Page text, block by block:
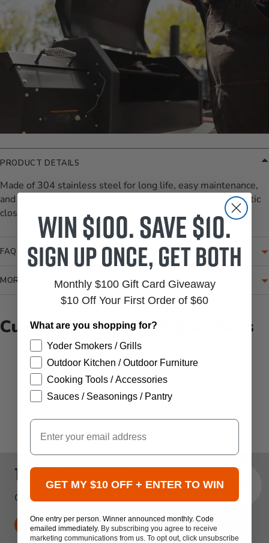
PRODUCT DETAILS
Made of 304 stainless steel for long life, easy maintenance,
and are a perfect match to your grill. Doors feature magnetic
closures.
FAQ
MORE INFORMATION
Customer Reviews & Questions
- No reviews collected for this product yet -
Be the first to write a review
New content loaded
Talk to the experts
Get the answer to your questions.
316-440-3950
Win $100. Save $10.
Sign up once, get both
Monthly $100 Gift Card Giveaway
$10 Off Your First Order of $60
What are you shopping for?
Yoder Smokers / Grills
Outdoor Kitchen / Outdoor Furniture
Cooking Tools / Accessories
Sauces / Seasonings / Pantry
Email
GET MY $10 OFF + ENTER TO WIN
One entry per person. Winner announced monthly. Code
emailed immediately. By subscribing you agree to receive
marketing communications from us. To opt out, click unsubscribe